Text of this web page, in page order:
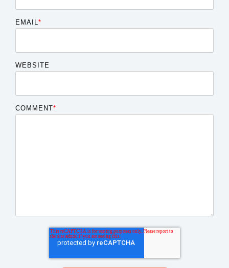
EMAIL *
WEBSITE
COMMENT*